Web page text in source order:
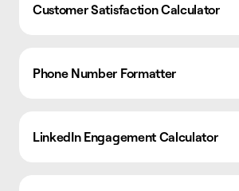
Customer Satisfaction Calculator
Phone Number Formatter
LinkedIn Engagement Calculator